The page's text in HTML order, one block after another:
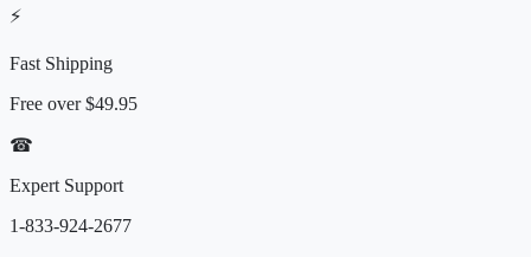
⚡
Fast Shipping
Free over$49.95
☎
Expert Support
1-833-924-2677